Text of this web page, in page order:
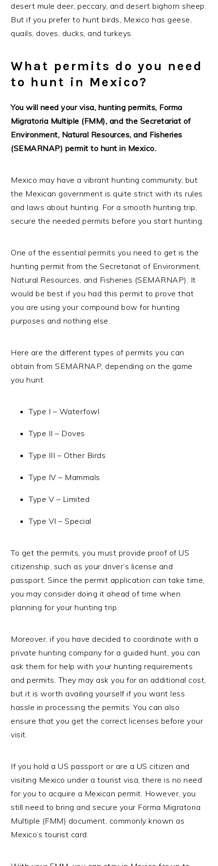
desert mule deer, peccary, and desert bighorn sheep.
But if you prefer to hunt birds, Mexico has geese,
quails, doves, ducks, and turkeys.
What permits do you need
to hunt in Mexico?
You will need your visa, hunting permits, Forma
Migratoria Multiple (FMM), and the Secretariat of
Environment, Natural Resources, and Fisheries
(SEMARNAP) permit to hunt in Mexico.
Mexico may have a vibrant hunting community, but
the Mexican government is quite strict with its rules
and laws about hunting. For a smooth hunting trip,
secure the needed permits before you start hunting.
One of the essential permits you need to get is the
hunting permit from the Secretariat of Environment,
Natural Resources, and Fisheries (SEMARNAP). It
would be best if you had this permit to prove that
you are using your compound bow for hunting
purposes and nothing else.
Here are the different types of permits you can
obtain from SEMARNAP, depending on the game
you hunt.
Type I – Waterfowl
Type II – Doves
Type III – Other Birds
Type IV – Mammals
Type V – Limited
Type VI – Special
To get the permits, you must provide proof of US
citizenship, such as your driver’s license and
passport. Since the permit application can take time,
you may consider doing it ahead of time when
planning for your hunting trip.
Moreover, if you have decided to coordinate with a
private hunting company for a guided hunt, you can
ask them for help with your hunting requirements
and permits. They may ask you for an additional cost,
but it is worth availing yourself if you want less
hassle in processing the permits. You can also
ensure that you get the correct licenses before your
visit.
If you hold a US passport or are a US citizen and
visiting Mexico under a tourist visa, there is no need
for you to acquire a Mexican permit. However, you
still need to bring and secure your Forma Migratoria
Multiple (FMM) document, commonly known as
Mexico’s tourist card.